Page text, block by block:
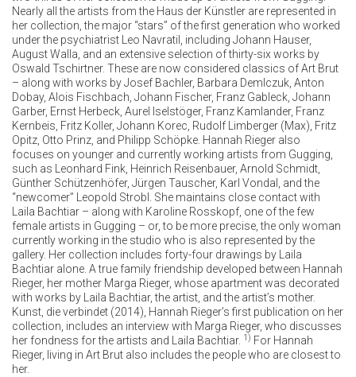
Nearly all the artists from the Haus der Künstler are represented in
her collection, the major “stars” of the first generation who worked
under the psychiatrist Leo Navratil, including Johann Hauser,
August Walla, and an extensive selection of thirty-six works by
Oswald Tschirtner. These are now considered classics of Art Brut
– along with works by Josef Bachler, Barbara Demlczuk, Anton
Dobay, Alois Fischbach, Johann Fischer, Franz Gableck, Johann
Garber, Ernst Herbeck, Aurel Iselstöger, Franz Kamlander, Franz
Kernbeis, Fritz Koller, Johann Korec, Rudolf Limberger (Max), Fritz
Opitz, Otto Prinz, and Philipp Schöpke. Hannah Rieger also
focuses on younger and currently working artists from Gugging,
such as Leonhard Fink, Heinrich Reisenbauer, Arnold Schmidt,
Günther Schützenhöfer, Jürgen Tauscher, Karl Vondal, and the
“newcomer” Leopold Strobl. She maintains close contact with
Laila Bachtiar – along with Karoline Rosskopf, one of the few
female artists in Gugging – or, to be more precise, the only woman
currently working in the studio who is also represented by the
gallery. Her collection includes forty-four drawings by Laila
Bachtiar alone. A true family friendship developed between Hannah
Rieger, her mother Marga Rieger, whose apartment was decorated
with works by Laila Bachtiar, the artist, and the artist’s mother.
Kunst, die verbindet (2014), Hannah Rieger’s first publication on her
collection, includes an interview with Marga Rieger, who discusses
her fondness for the artists and Laila Bachtiar. 1) For Hannah
Rieger, living in Art Brut also includes the people who are closest to
her.